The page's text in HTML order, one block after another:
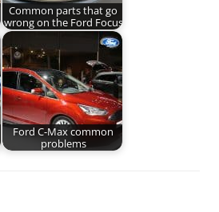
Common parts that go
wrong on the Ford Focus
Ford C-Max common
problems